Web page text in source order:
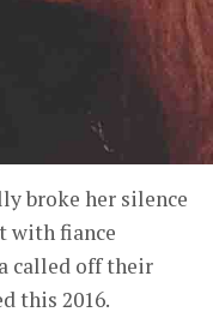
broke her silence
with fiance
called off their
this 2016.